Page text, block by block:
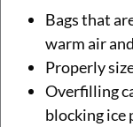
Bags that
warm air
Properly
Overfilling
blocking ice